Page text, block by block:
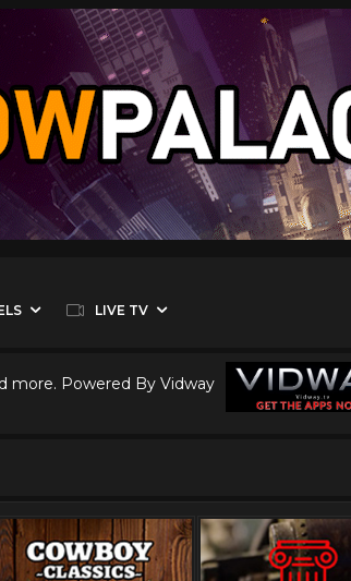
LIVE TV
more. Powered By Vidway